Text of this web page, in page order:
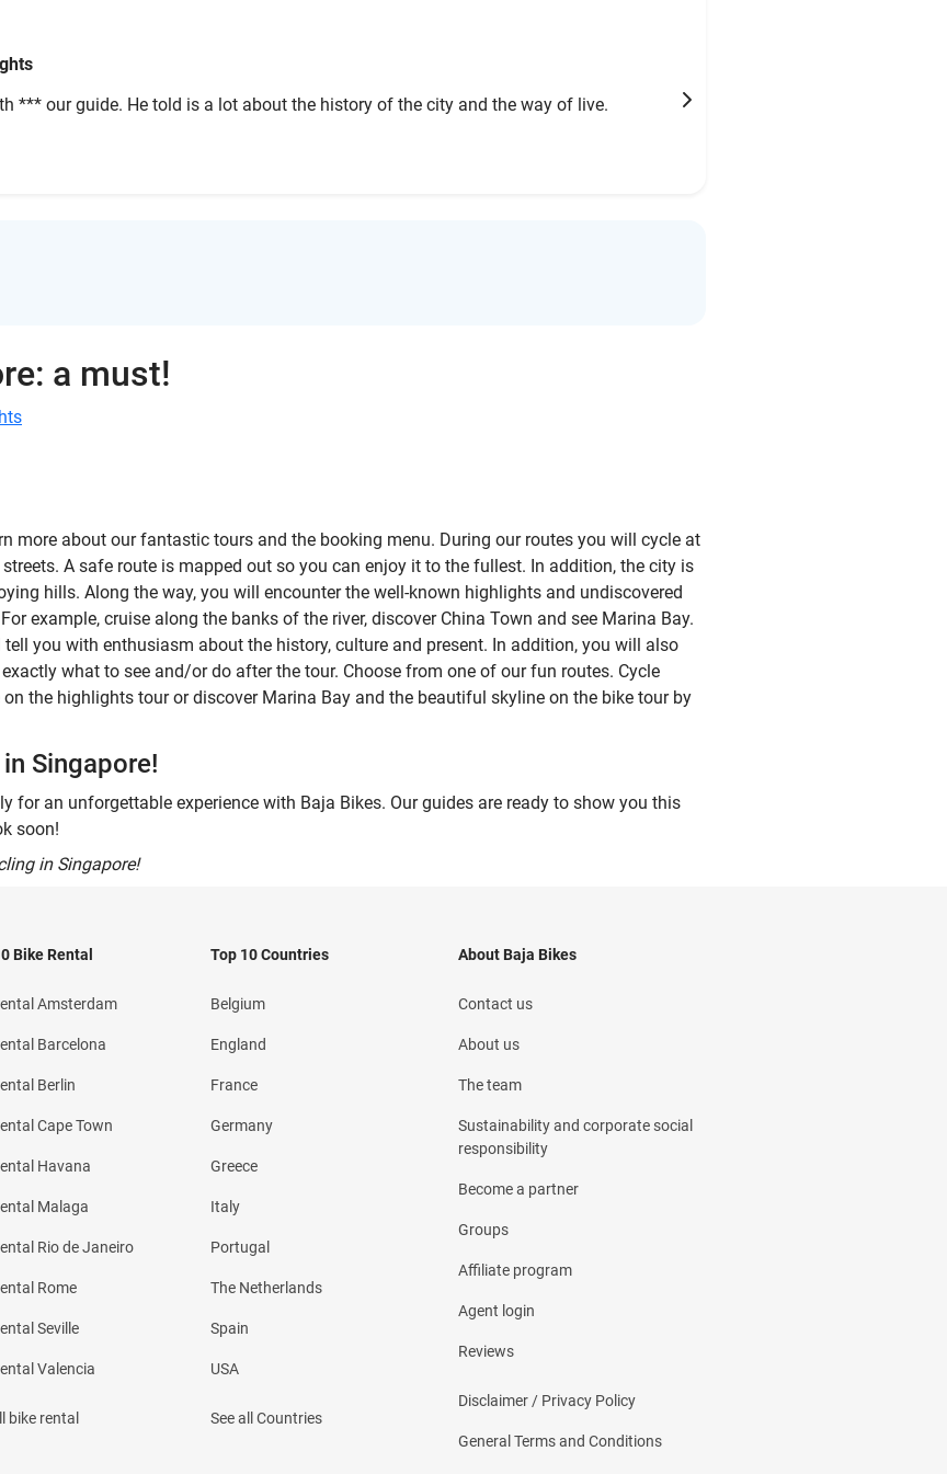
*** our guide. He told is a lot about the history of the city and the way of live.
a must!
more about our fantastic tours and the booking menu. During our routes you will cycle at
A safe route is mapped out so you can enjoy it to the fullest. In addition, the city is
hills. Along the way, you will encounter the well-known highlights and undiscovered
example, cruise along the banks of the river, discover China Town and see Marina Bay.
you with enthusiasm about the history, culture and present. In addition, you will also
what to see and/or do after the tour. Choose from one of our fun routes. Cycle
the highlights tour or discover Marina Bay and the beautiful skyline on the bike tour by
Singapore!
for an unforgettable experience with Baja Bikes. Our guides are ready to show you this
soon!
in Singapore!
Bike Rental
Amsterdam
Barcelona
Berlin
Cape Town
Havana
Malaga
Rio de Janeiro
Rome
Seville
Valencia
bike rental
Top 10 Countries
Belgium
England
France
Germany
Greece
Italy
Portugal
The Netherlands
Spain
USA
See all Countries
About Baja Bikes
Contact us
About us
The team
Sustainability and corporate social
responsibility
Become a partner
Groups
Affiliate program
Agent login
Reviews
Disclaimer / Privacy Policy
General Terms and Conditions